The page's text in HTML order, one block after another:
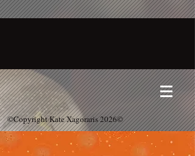
©Copyright Kate Xagoraris 2026©